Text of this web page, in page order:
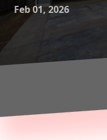
Feb 01, 2026